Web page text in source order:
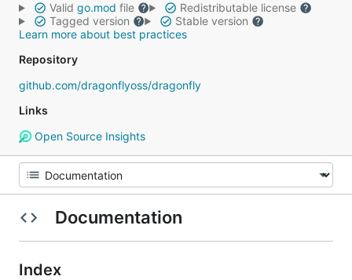
Valid go.mod file
Redistributable license
Tagged version
Stable version
Learn more about best practices
Repository
github.com/dragonflyoss/dragonfly
Links
Open Source Insights
Documentation
Index